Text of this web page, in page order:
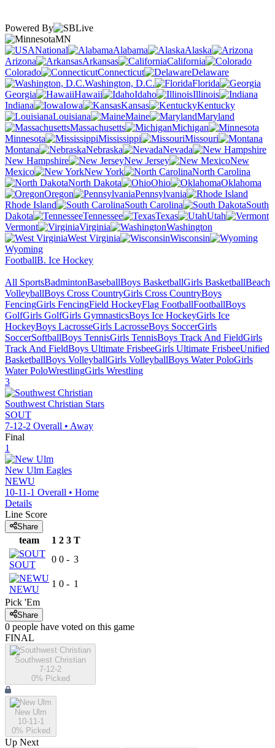
Powered By
MN
National
Alabama
Alaska
Arizona
Arkansas
California
Colorado
Connecticut
Delaware
Washington, D.C.
Florida
Georgia
Hawaii Idaho
Illinois
Indiana
Iowa Kansas
Kentucky
Louisiana
Maine
Maryland
Massachusetts
Michigan
Minnesota
Mississippi
Missouri
Montana
Nebraska
Nevada
New Hampshire
New Jersey
New
Mexico
New York
North Carolina
North Dakota
Ohio
Oklahoma
Oregon
Pennsylvania
Rhode Island
South Carolina
South
Dakota
Tennessee Texas
Utah
Vermont
Virginia
Washington
West Virginia
Wisconsin
Wyoming
FootballB. Ice Hockey
All SportsBadmintonBaseballBoys BasketballGirls BasketballBeach
VolleyballBoys Cross CountryGirls Cross CountryBoys
FencingGirls FencingField HockeyFlag FootballFootballBoys
GolfGirls GolfGirls GymnasticsBoys Ice HockeyGirls Ice
HockeyBoys LacrosseGirls LacrosseBoys SoccerGirls
SoccerSoftballBoys TennisGirls TennisBoys Track And FieldGirls
Track And FieldBoys Ultimate FrisbeeGirls Ultimate FrisbeeUnified
BasketballBoys VolleyballGirls VolleyballBoys Water PoloGirls
Water PoloWrestlingGirls Wrestling
3
Southwest Christian Stars
SOUT
7-12-2 Overall • Away
Final
1
New Ulm Eagles
NEWU
10-11-1 Overall • Home
Details
Line Score
Share
team 1 2 3 T
SOUT
0 0 - 3
NEWU
1 0 - 1
Pick 'Em
Share
0 people have voted on this game
FINAL
Southwest Christian
7-12-2
0% Picked
New Ulm
10-11-1
0% Picked
Up Next